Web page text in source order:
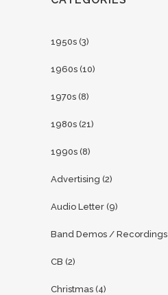
1950s (3)
1960s (10)
1970s (8)
1980s (21)
1990s (8)
Advertising (2)
Audio Letter (9)
Band Demos / Recordings
CB (2)
Christmas (4)